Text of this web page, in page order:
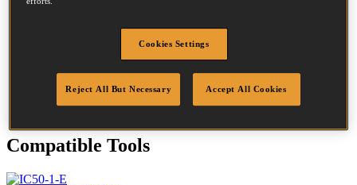
Head
35 mm
Bright
Quantity per box 19800
DoP
DOP-EU_23_RRB
Compatible Tools
Cookies Settings
Reject All But Necessary Accept All Cookies